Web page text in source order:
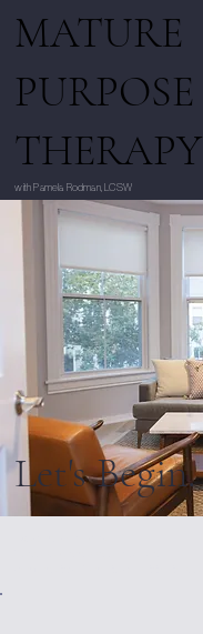
MATURE
PURPOSE
THERAPY
with Pamela Rodman, LCSW
Let's Begin.